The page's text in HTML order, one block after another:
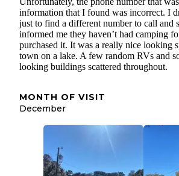
information that I found was incorrect. I
just to find a different number to call and
informed me they haven’t had camping
purchased it. It was a really nice looking
town on a lake. A few random RVs and
looking buildings scattered throughout.
MONTH OF VISIT
December